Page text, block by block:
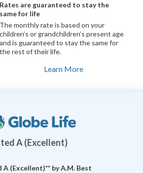
Rates are guaranteed to stay the
same for life
The monthly rate is based on your
children’s or grandchildren’s present age
and is guaranteed to stay the same for
the rest of their life.
Learn More
A (Excellent)
A (Excellent)** byA.M. Best